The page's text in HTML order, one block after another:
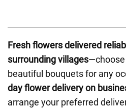
Fresh flowers delivered
surrounding villages—choose
beautiful bouquets for any
day flower delivery on
arrange your preferred